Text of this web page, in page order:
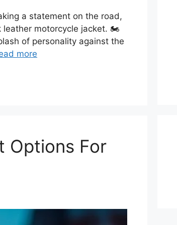
a statement on the road,
leather motorcycle jacket. 🏍️
of personality against the
more
Options For